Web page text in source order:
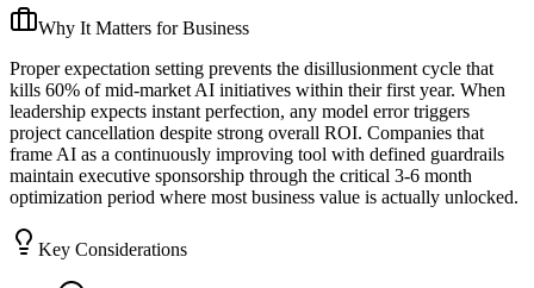
Why It Matters for Business
Proper expectation setting prevents the disillusionment cycle that
kills 60% of mid-market AI initiatives within their first year. When
leadership expects instant perfection, any model error triggers
project cancellation despite strong overall ROI. Companies that
frame AI as a continuously improving tool with defined guardrails
maintain executive sponsorship through the critical 3-6 month
optimization period where most business value is actually unlocked.
Key Considerations